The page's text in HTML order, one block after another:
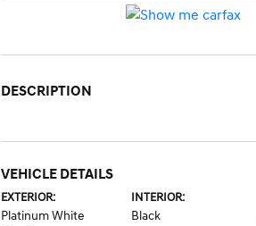
DESCRIPTION
VEHICLE DETAILS
EXTERIOR:
Platinum White
INTERIOR:
Black